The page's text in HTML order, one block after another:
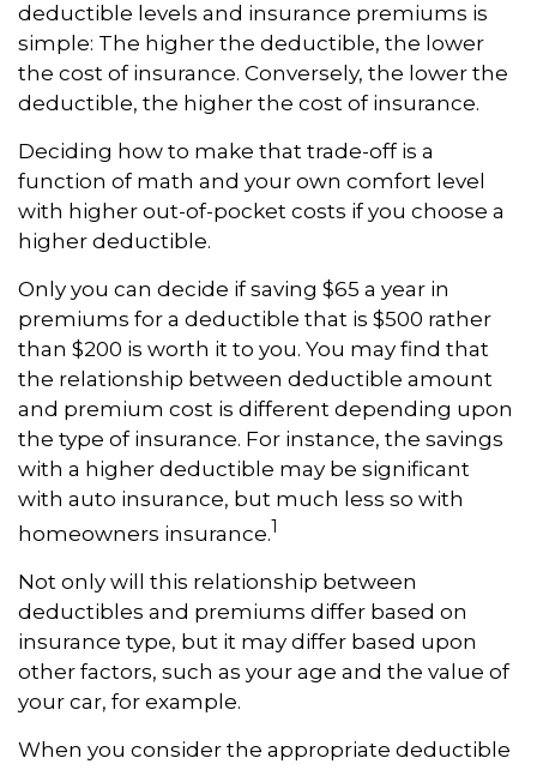
deductible levels and insurance premiums is
simple: The higher the deductible, the lower
the cost of insurance. Conversely, the lower the
deductible, the higher the cost of insurance.
Deciding how to make that trade-off is a
function of math and your own comfort level
with higher out-of-pocket costs if you choose a
higher deductible.
Only you can decide if saving $65 a year in
premiums for a deductible that is $500 rather
than $200 is worth it to you. You may find that
the relationship between deductible amount
and premium cost is different depending upon
the type of insurance. For instance, the savings
with a higher deductible may be significant
with auto insurance, but much less so with
homeowners insurance.1
Not only will this relationship between
deductibles and premiums differ based on
insurance type, but it may differ based upon
other factors, such as your age and the value of
your car, for example.
When you consider the appropriate deductible